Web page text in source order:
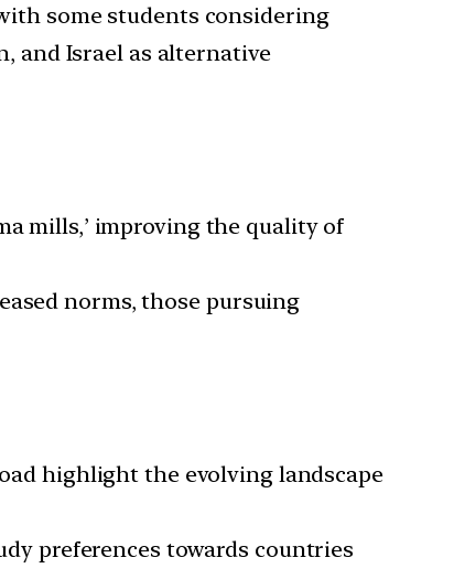
some students considering
and Israel as alternative
mills,’ improving the quality of
norms, those pursuing
highlight the evolving landscape
preferences towards countries